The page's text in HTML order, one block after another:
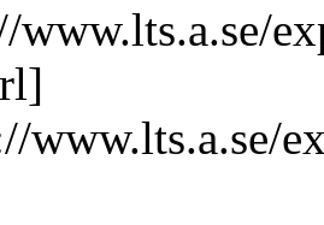
www.lts.a.se/
www.lts.a.se/